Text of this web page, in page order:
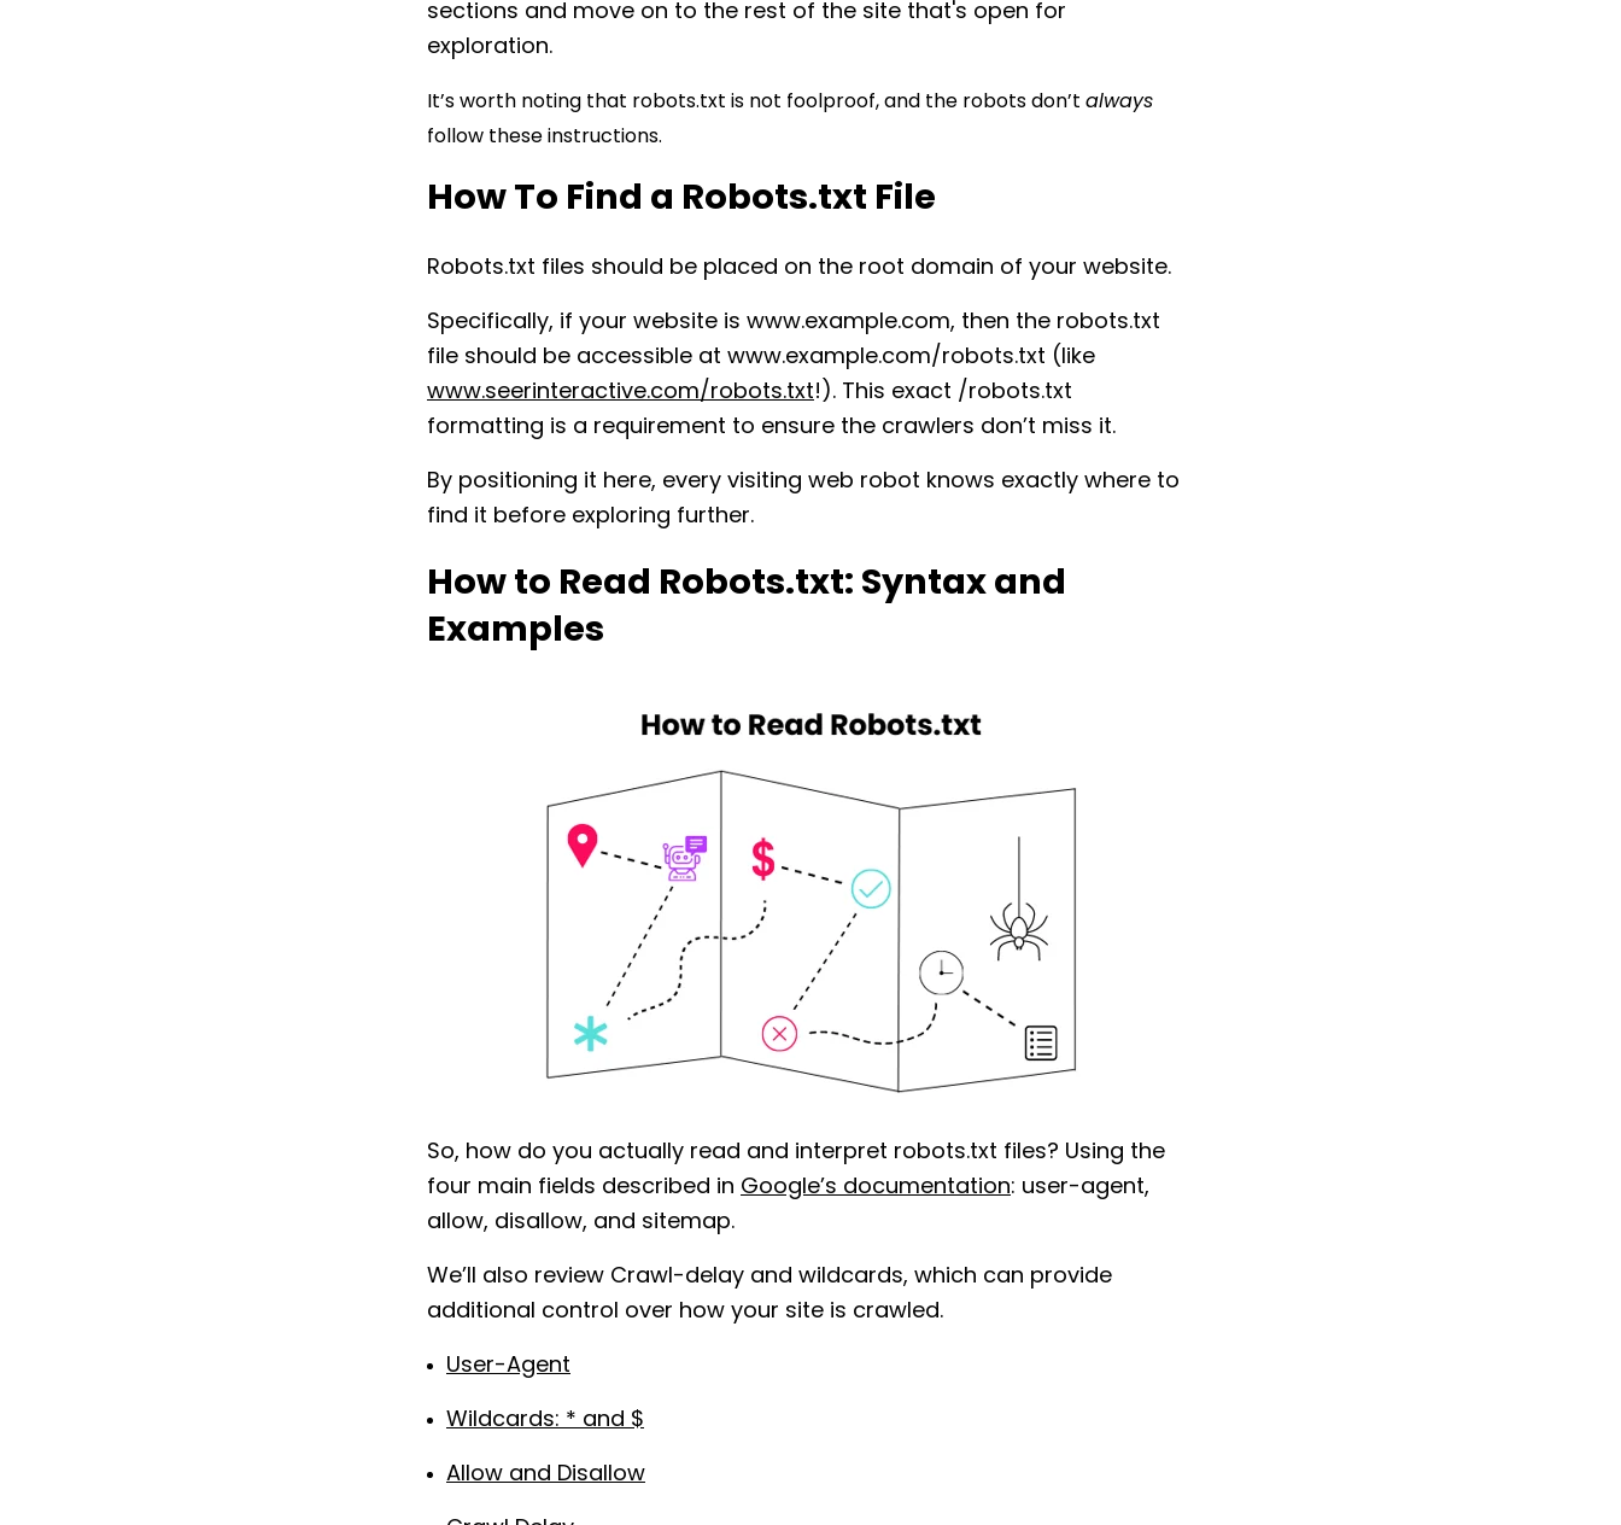
sections and move on to the rest of the site that's open for
exploration.
It’s worth noting that robots.txt is not foolproof, and the robots don’t always
follow these instructions.
How To Find a Robots.txt File
Robots.txt files should be placed on the root domain of your website.
Specifically, if your website is www.example.com, then the robots.txt
file should be accessible at www.example.com/robots.txt (like
www.seerinteractive.com/robots.txt!). This exact /robots.txt
formatting is a requirement to ensure the crawlers don’t miss it.
By positioning it here, every visiting web robot knows exactly where to
find it before exploring further.
How to Read Robots.txt: Syntax and
Examples
So, how do you actually read and interpret robots.txt files? Using the
four main fields described in Google’s documentation: user-agent,
allow, disallow, and sitemap.
We’ll also review Crawl-delay and wildcards, which can provide
additional control over how your site is crawled.
User-Agent
Wildcards: * and $
Allow and Disallow